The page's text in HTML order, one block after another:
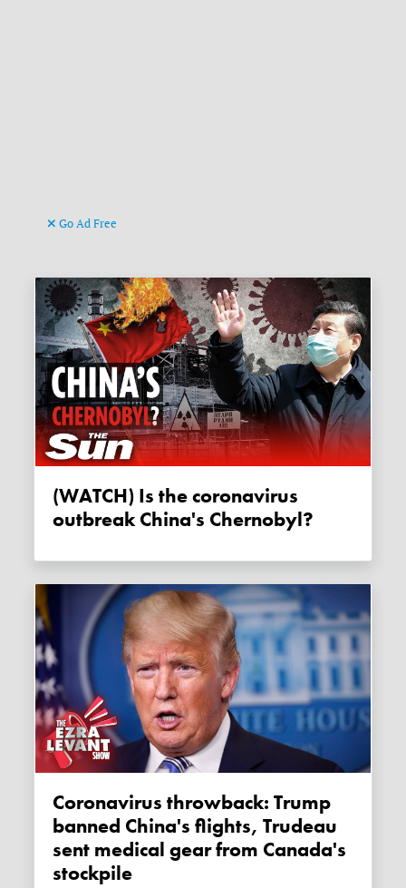
Go Ad Free
(WATCH) Is the coronavirus
outbreak China's Chernobyl?
Coronavirus throwback: Trump
banned China's flights, Trudeau
sent medical gear from Canada's
stockpile